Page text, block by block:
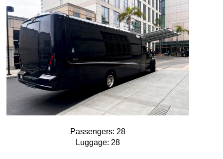
Passengers: 28
Luggage: 28